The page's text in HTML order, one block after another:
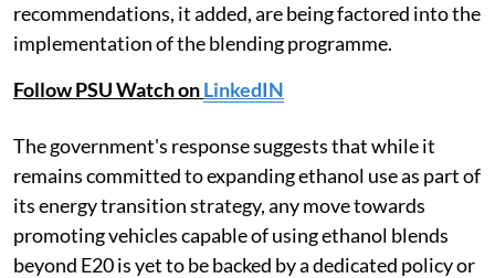
recommendations, it added, are being factored into the
implementation of the blending programme.
Follow PSU Watch onLinkedIN
The government's response suggests that while it
remains committed to expanding ethanol use as part of
its energy transition strategy, any move towards
promoting vehicles capable of using ethanol blends
beyond E20 is yet to be backed by a dedicated policy or